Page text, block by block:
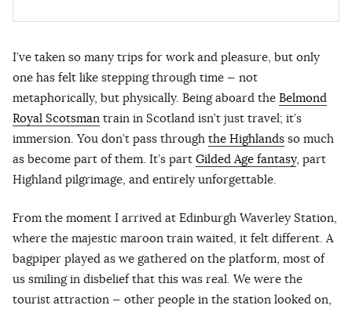
I’ve taken so many trips for work and pleasure, but only
one has felt like stepping through time — not
metaphorically, but physically. Being aboard the Belmond
Royal Scotsman train in Scotland isn’t just travel; it’s
immersion. You don’t pass through the Highlands so much
as become part of them. It’s part Gilded Age fantasy, part
Highland pilgrimage, and entirely unforgettable.
From the moment I arrived at Edinburgh Waverley Station,
where the majestic maroon train waited, it felt different. A
bagpiper played as we gathered on the platform, most of
us smiling in disbelief that this was real. We were the
tourist attraction — other people in the station looked on,